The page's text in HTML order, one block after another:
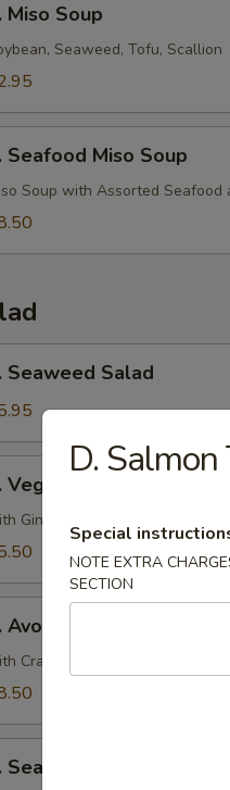
Miso Soup
Seaweed, Tofu, Scallion
Seafood Miso Soup
Soup with Assorted Seafood
Seaweed Salad
Vegetable Salad
Ginger Dressing
Avocado Salad
Crabmeat, Cucumber, Tobiko &
Seafood Salad
D. Salmon
Special
NOTE EXTRA
SECTION